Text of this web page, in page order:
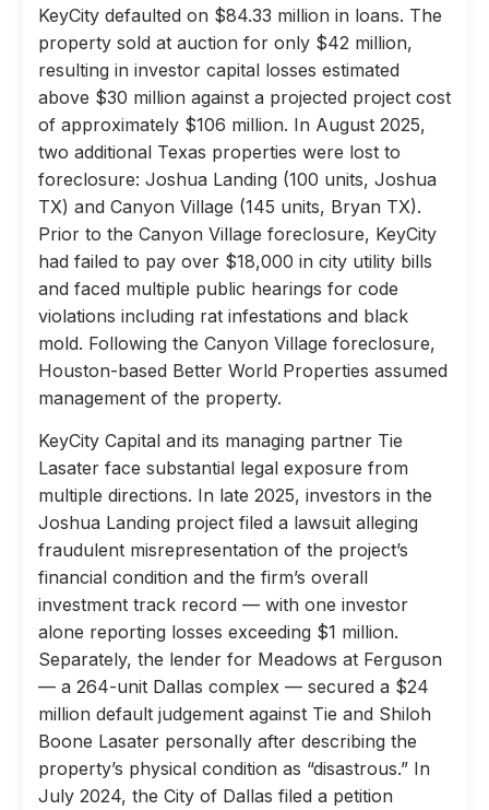
KeyCity defaulted on $84.33 million in loans. The
property sold at auction for only $42 million,
resulting in investor capital losses estimated
above $30 million against a projected project cost
of approximately $106 million. In August 2025,
two additional Texas properties were lost to
foreclosure: Joshua Landing (100 units, Joshua
TX) and Canyon Village (145 units, Bryan TX).
Prior to the Canyon Village foreclosure, KeyCity
had failed to pay over $18,000 in city utility bills
and faced multiple public hearings for code
violations including rat infestations and black
mold. Following the Canyon Village foreclosure,
Houston-based Better World Properties assumed
management of the property.
KeyCity Capital and its managing partner Tie
Lasater face substantial legal exposure from
multiple directions. In late 2025, investors in the
Joshua Landing project filed a lawsuit alleging
fraudulent misrepresentation of the project’s
financial condition and the firm’s overall
investment track record — with one investor
alone reporting losses exceeding $1 million.
Separately, the lender for Meadows at Ferguson
— a 264-unit Dallas complex — secured a $24
million default judgement against Tie and Shiloh
Boone Lasater personally after describing the
property’s physical condition as “disastrous.” In
July 2024, the City of Dallas filed a petition